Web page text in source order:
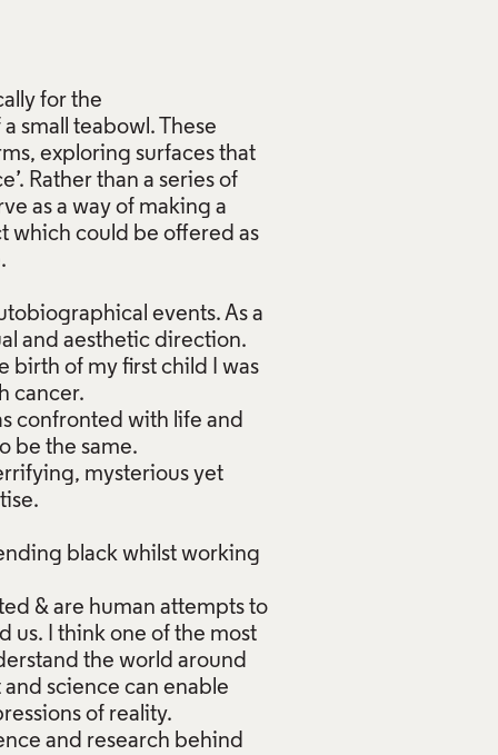
for the
small teabowl. These
exploring surfaces that
Rather than a series of
as a way of making a
which could be offered as
events. As a
and aesthetic direction.
birth of my first child I was
cancer.
confronted with life and
be the same.
mysterious yet
black whilst working
& are human attempts to
us. I think one of the most
the world around
science can enable
of reality.
and research behind